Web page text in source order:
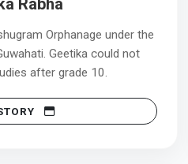
Rabha
Orphanage under the
Geetika could not
after grade 10.